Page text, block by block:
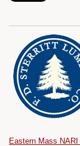
Eastern Mass NARI